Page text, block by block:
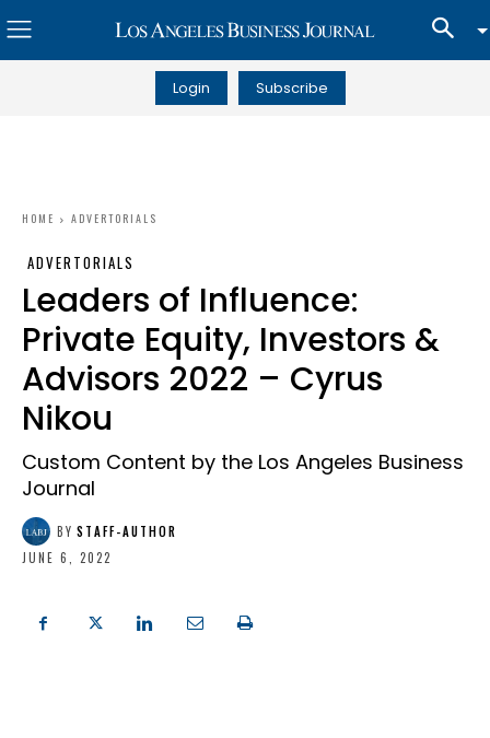
Login Subscribe
HOME ADVERTORIALS
ADVERTORIALS
Leaders of Influence:
Private Equity, Investors &
Advisors 2022 – Cyrus
Nikou
Custom Content by the Los Angeles Business
Journal
BY STAFF-AUTHOR
JUNE 6, 2022